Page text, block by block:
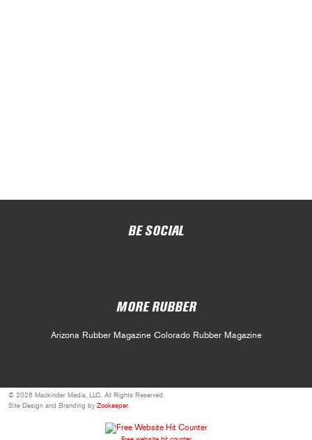
BE SOCIAL
MORE RUBBER
Arizona Rubber Magazine Colorado Rubber Magazine
© 2026 Mackinder Media, LLC. All Rights Reserved.
Site Design and Branding by Zookeeper.